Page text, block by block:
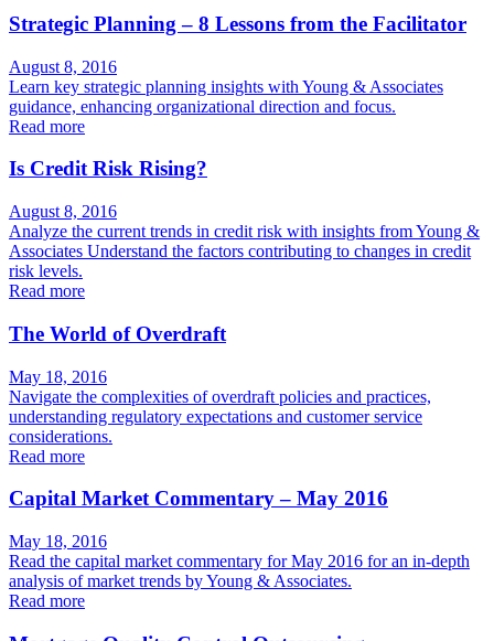
Strategic Planning – 8 Lessons from the Facilitator
August 8, 2016
Learn key strategic planning insights with Young & Associates
guidance, enhancing organizational direction and focus.
Read more
Is Credit Risk Rising?
August 8, 2016
Analyze the current trends in credit risk with insights from Young &
Associates Understand the factors contributing to changes in credit
risk levels.
Read more
The World of Overdraft
May 18, 2016
Navigate the complexities of overdraft policies and practices,
understanding regulatory expectations and customer service
considerations.
Read more
Capital Market Commentary – May 2016
May 18, 2016
Read the capital market commentary for May 2016 for an in-depth
analysis of market trends by Young & Associates.
Read more